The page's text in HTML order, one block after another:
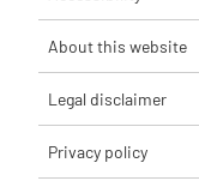
About this website
Legal disclaimer
Privacy policy